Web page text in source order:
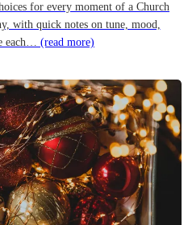
for every moment of a Church
with quick notes on tune, mood,
each… (read more)